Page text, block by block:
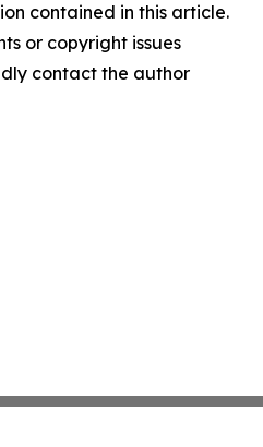
contained in this article.
or copyright issues
contact the author